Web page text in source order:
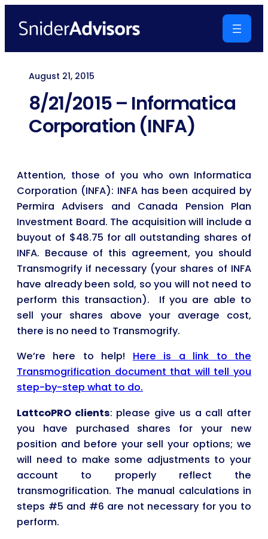
August 21, 2015
8/21/2015 – Informatica
Corporation (INFA)
Attention, those of you who own Informatica
Corporation (INFA): INFA has been acquired by
Permira Advisers and Canada Pension Plan
Investment Board. The acquisition will include a
buyout of $48.75 for all outstanding shares of
INFA. Because of this agreement, you should
Transmogrify if necessary (your shares of INFA
have already been sold, so you will not need to
perform this transaction). If you are able to
sell your shares above your average cost,
there is no need to Transmogrify.
We’re here to help! Here is a link to the
Transmogrification document that will tell you
step-by-step what to do.
LattcoPRO clients: please give us a call after
you have purchased shares for your new
position and before your sell your options; we
will need to make some adjustments to your
account to properly reflect the
transmogrification. The manual calculations in
steps #5 and #6 are not necessary for you to
perform.